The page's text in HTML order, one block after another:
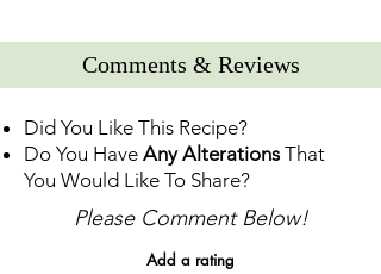
Comments & Reviews
Did You Like This Recipe?
Do You Have Any AlterationsThat
You Would Like To Share?
Please Comment Below!
Add a rating